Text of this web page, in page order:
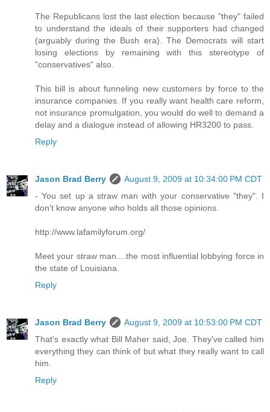
The Republicans lost the last election because "they" failed
to understand the ideals of their supporters had changed
(arguably during the Bush era). The Democrats will start
losing elections by remaining with this stereotype of
"conservatives" also.
This bill is about funneling new customers by force to the
insurance companies. If you really want health care reform,
not insurance promulgation, you would do well to demand a
delay and a dialogue instead of allowing HR3200 to pass.
Reply
Jason Brad Berry
August 9, 2009 at 10:34:00 PM CDT
- You set up a straw man with your conservative "they". I
don't know anyone who holds all those opinions.
http://www.lafamilyforum.org/
Meet your straw man....the most influential lobbying force in
the state of Louisiana.
Reply
Jason Brad Berry
August 9, 2009 at 10:53:00 PM CDT
That's exactly what Bill Maher said, Joe. They've called him
everything they can think of but what they really want to call
him.
Reply